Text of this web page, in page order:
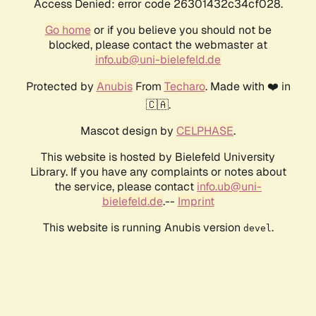
Access Denied: error code 26301432c34cf028.
Go homeor if you believe you should not be
blocked, please contact the webmaster at
info.ub@uni-bielefeld.de
Protected by AnubisFrom Techaro. Made with ❤️ in
🇨🇦.
Mascot design by CELPHASE.
This website is hosted by Bielefeld University
Library. If you have any complaints or notes about
the service, please contact info.ub@uni-
bielefeld.de.-- Imprint
This website is running Anubis version devel .